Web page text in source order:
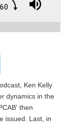
Ken Kelly
dynamics in the
then
issued. Last, in